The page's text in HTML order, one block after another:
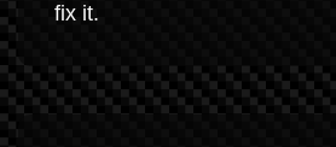
fix it.